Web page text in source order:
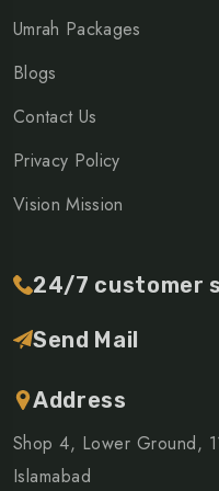
Umrah Packages
Blogs
Contact Us
Privacy Policy
Vision Mission
24/7 customer
Send Mail
Address
Shop 4, Lower Ground,
Islamabad